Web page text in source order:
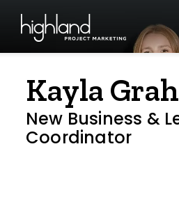
Kayla
New Business &
Coordinator